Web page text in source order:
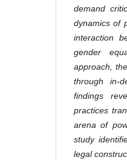
demand
dynamics of
interaction
gender
approach,
through in-
findings
practices
arena of
study
legal